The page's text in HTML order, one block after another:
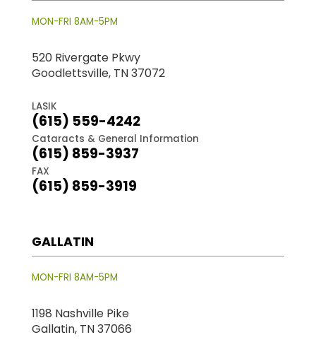
MON-FRI 8AM-5PM
520 Rivergate Pkwy
Goodlettsville, TN 37072
LASIK
(615) 559-4242
Cataracts & General Information
(615) 859-3937
FAX
(615) 859-3919
GALLATIN
MON-FRI 8AM-5PM
1198 Nashville Pike
Gallatin, TN 37066